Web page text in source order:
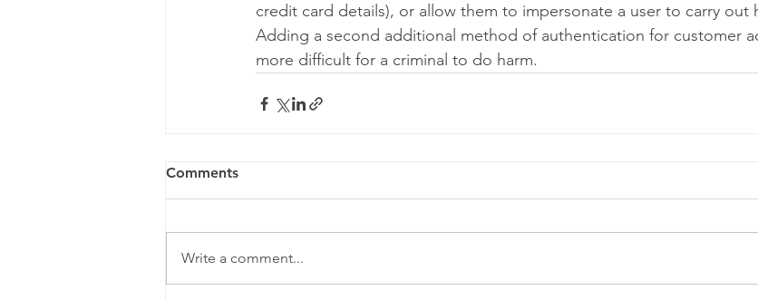
credit card details), or allow them to impersonate a user to carry out
Adding a second additional method of authentication for customer
more difficult for a criminal to do harm.
Comments
Write a comment...